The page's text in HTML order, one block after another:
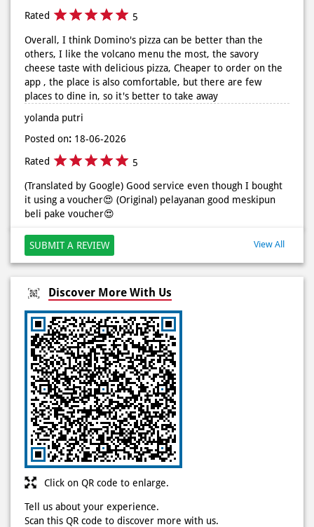
Posted On: 02 Jun 2026 9:12 AM
Rated 5
Overall, I think Domino's pizza can be better than the
others, I like the volcano menu the most, the savory
cheese taste with delicious pizza, Cheaper to order on the
app , the place is also comfortable, but there are few
places to dine in, so it's better to take away
yolanda putri
Posted on: 18-06-2026
Rated 5
(Translated by Google) Good service even though I bought
it using a voucher😍 (Original) pelayanan good meskipun
beli pake voucher😍
SUBMIT A REVIEW View All
Discover More With Us
Click on QR code to enlarge.
Tell us about your experience.
Scan this QR code to discover more with us.